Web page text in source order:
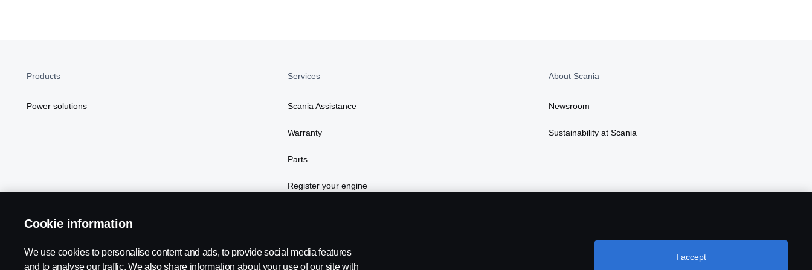
Products
Power solutions
Services
Scania Assistance
Warranty
Parts
Register your engine
About Scania
Newsroom
Sustainability at Scania
Cookie information
We use cookies to personalise content and ads, to provide social media features
and to analyse our traffic. We also share information about your use of our site with
I accept